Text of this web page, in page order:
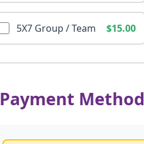
5X7 Group / Team $15.00
Payment Method